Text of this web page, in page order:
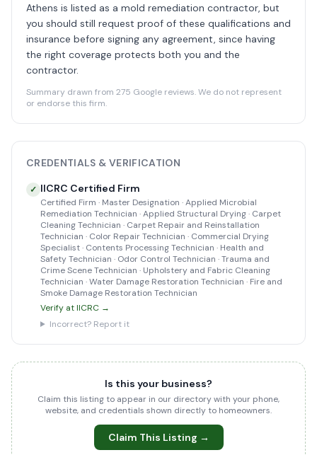
Athens is listed as a mold remediation contractor, but
you should still request proof of these qualifications and
insurance before signing any agreement, since having
the right coverage protects both you and the
contractor.
Summary drawn from 275 Google reviews. We do not represent
or endorse this firm.
CREDENTIALS & VERIFICATION
✓ IICRC Certified Firm
Certified Firm · Master Designation · Applied Microbial
Remediation Technician · Applied Structural Drying · Carpet
Cleaning Technician · Carpet Repair and Reinstallation
Technician · Color Repair Technician · Commercial Drying
Specialist · Contents Processing Technician · Health and
Safety Technician · Odor Control Technician · Trauma and
Crime Scene Technician · Upholstery and Fabric Cleaning
Technician · Water Damage Restoration Technician · Fire and
Smoke Damage Restoration Technician
Verify at IICRC →
Incorrect? Report it
Is this your business?
Claim this listing to appear in our directory with your phone,
website, and credentials shown directly to homeowners.
Claim This Listing →